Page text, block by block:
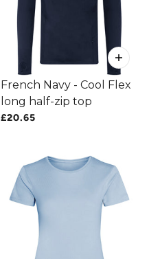
French Navy - Cool Flex
long half-zip top
£20.65